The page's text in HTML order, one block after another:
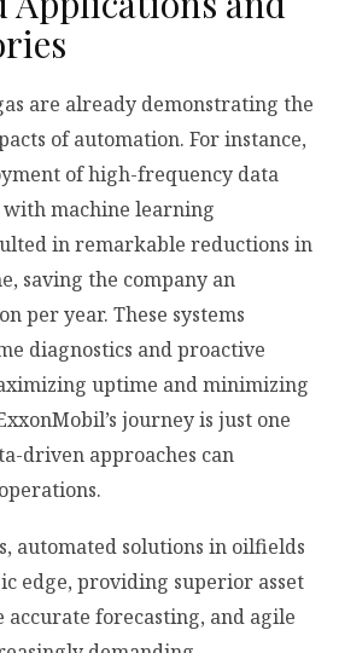
are already demonstrating the
of automation. For instance,
of high-frequency data
machine learning
in remarkable reductions in
saving the company an
per year. These systems
diagnostics and proactive
uptime and minimizing
journey is just one
driven approaches can
automated solutions in oilfields
edge, providing superior asset
accurate forecasting, and agile